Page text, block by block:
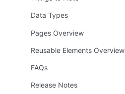
Data Types
Pages Overview
Reusable Elements Overview
FAQs
Release Notes